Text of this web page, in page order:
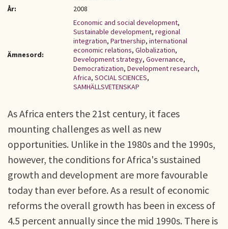
År:
2008
Ämnesord:
Economic and social development,
Sustainable development, regional
integration, Partnership, international
economic relations, Globalization,
Development strategy, Governance,
Democratization, Development research,
Africa, SOCIAL SCIENCES,
SAMHÄLLSVETENSKAP
As Africa enters the 21st century, it faces
mounting challenges as well as new
opportunities. Unlike in the 1980s and the 1990s,
however, the conditions for Africa's sustained
growth and development are more favourable
today than ever before. As a result of economic
reforms the overall growth has been in excess of
4.5 percent annually since the mid 1990s. There is